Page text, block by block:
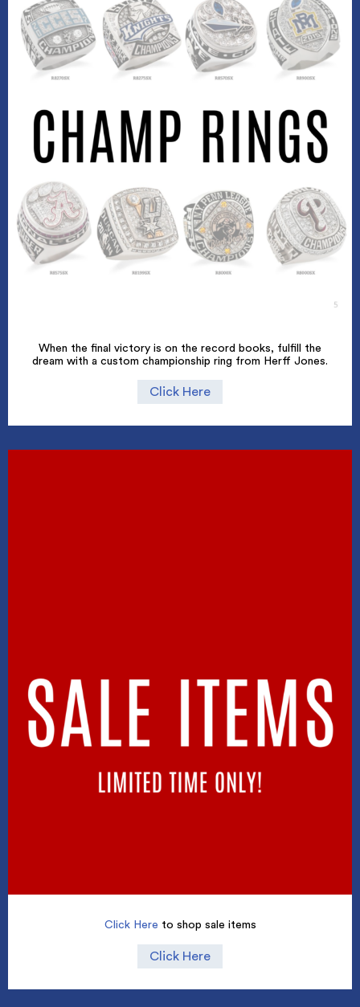
When the final victory is on the record books, fulfill the
dream with a custom championship ring from Herff Jones.
Click Here
Click Here to shop sale items
Click Here